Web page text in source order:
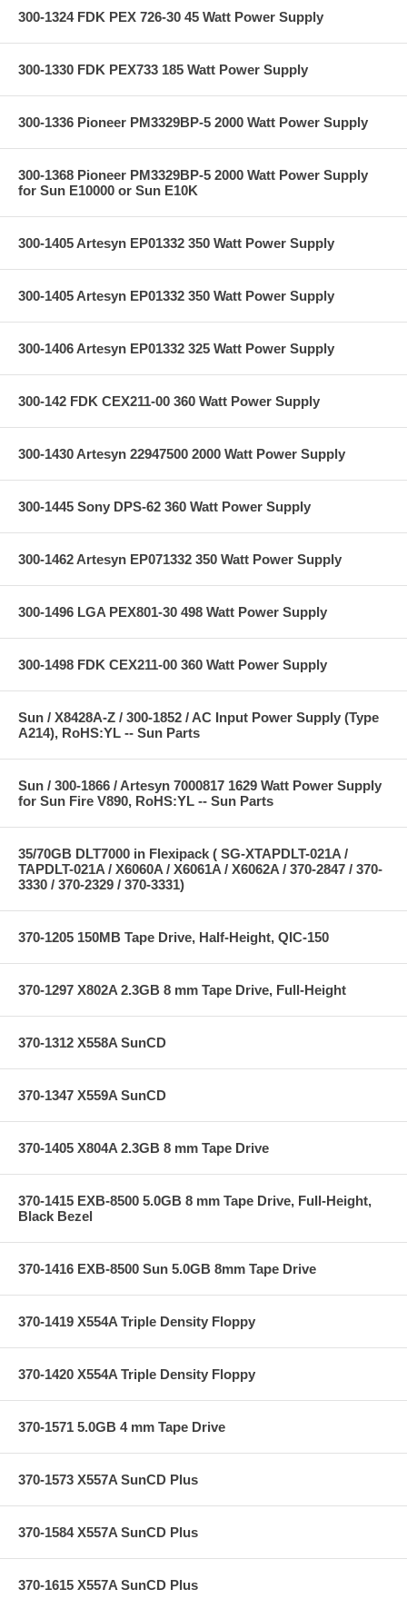
300-1324 FDK PEX 726-30 45 Watt Power Supply
300-1330 FDK PEX733 185 Watt Power Supply
300-1336 Pioneer PM3329BP-5 2000 Watt Power Supply
300-1368 Pioneer PM3329BP-5 2000 Watt Power Supply
for Sun E10000 or Sun E10K
300-1405 Artesyn EP01332 350 Watt Power Supply
300-1405 Artesyn EP01332 350 Watt Power Supply
300-1406 Artesyn EP01332 325 Watt Power Supply
300-142 FDK CEX211-00 360 Watt Power Supply
300-1430 Artesyn 22947500 2000 Watt Power Supply
300-1445 Sony DPS-62 360 Watt Power Supply
300-1462 Artesyn EP071332 350 Watt Power Supply
300-1496 LGA PEX801-30 498 Watt Power Supply
300-1498 FDK CEX211-00 360 Watt Power Supply
Sun / X8428A-Z / 300-1852 / AC Input Power Supply (Type
A214), RoHS:YL -- Sun Parts
Sun / 300-1866 / Artesyn 7000817 1629 Watt Power Supply
for Sun Fire V890, RoHS:YL -- Sun Parts
35/70GB DLT7000 in Flexipack ( SG-XTAPDLT-021A /
TAPDLT-021A / X6060A / X6061A / X6062A / 370-2847 / 370-
3330 / 370-2329 / 370-3331)
370-1205 150MB Tape Drive, Half-Height, QIC-150
370-1297 X802A 2.3GB 8 mm Tape Drive, Full-Height
370-1312 X558A SunCD
370-1347 X559A SunCD
370-1405 X804A 2.3GB 8 mm Tape Drive
370-1415 EXB-8500 5.0GB 8 mm Tape Drive, Full-Height,
Black Bezel
370-1416 EXB-8500 Sun 5.0GB 8mm Tape Drive
370-1419 X554A Triple Density Floppy
370-1420 X554A Triple Density Floppy
370-1571 5.0GB 4 mm Tape Drive
370-1573 X557A SunCD Plus
370-1584 X557A SunCD Plus
370-1615 X557A SunCD Plus